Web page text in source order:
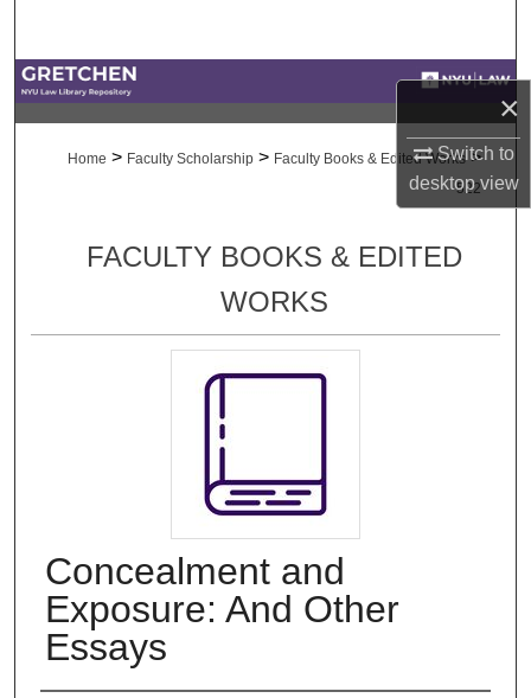
×
Switch to
desktopview
Digital Commons Network™
Home > Faculty Scholarship > Faculty Books & Edited Works >
522
FACULTY BOOKS & EDITED
WORKS
Concealment and
Exposure: And Other
Essays